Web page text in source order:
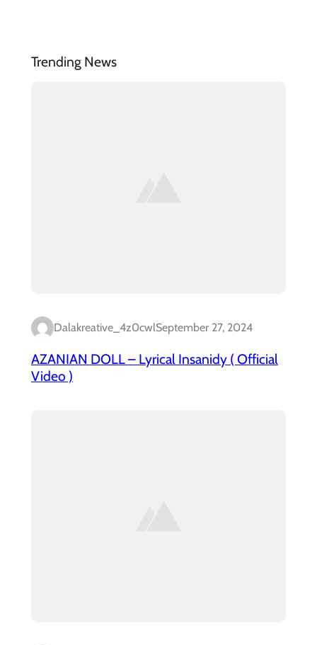
Trending News
Dalakreative_4z0cwlSeptember 27, 2024
AZANIAN DOLL – Lyrical Insanidy ( Official
Video )